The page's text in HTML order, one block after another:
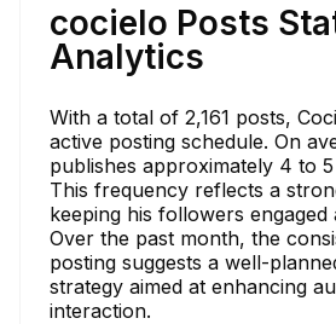
cocielo Posts
Analytics
With a total of 2,161 posts,
active posting schedule. On
publishes approximately 4 to
This frequency reflects a
keeping his followers engaged
Over the past month, the
posting suggests a well-
strategy aimed at enhancing
interaction.